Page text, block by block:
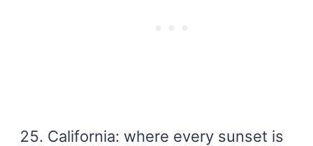
California: where every sunset is